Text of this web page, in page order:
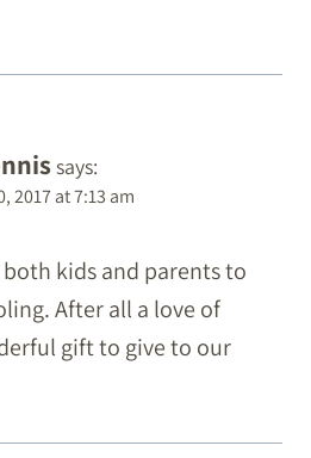
says:
2017 at 7:13 am
kids and parents to
After all a love of
gift to give to our